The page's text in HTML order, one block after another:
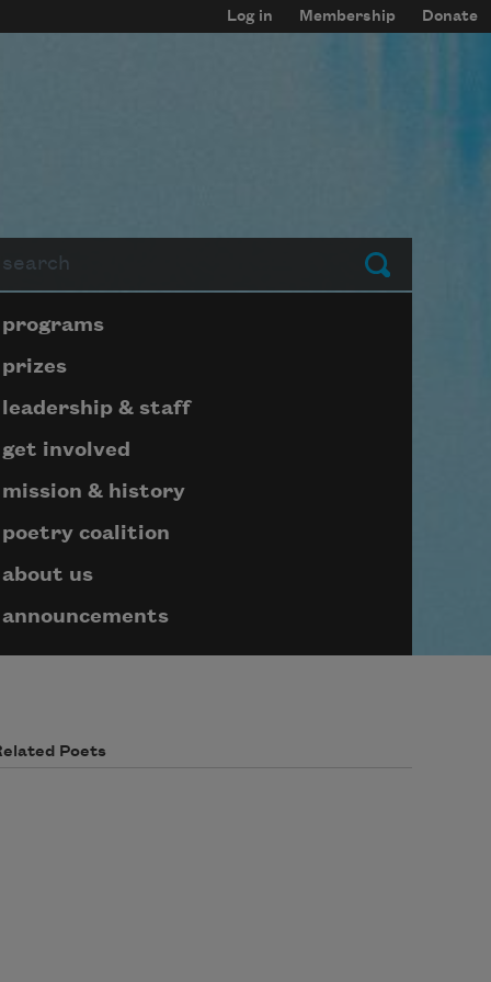
Log in Membership Donate
Submit
submenu block
programs
prizes
leadership & staff
get involved
mission & history
poetry coalition
about us
announcements
Poets